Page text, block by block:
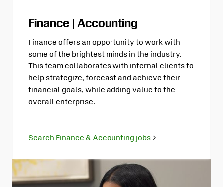
Finance | Accounting
Finance offers an opportunity to work with
some of the brightest minds in the industry.
This team collaborates with internal clients to
help strategize, forecast and achieve their
financial goals, while adding value to the
overall enterprise.
Search Finance & Accounting jobs
in
new
tab